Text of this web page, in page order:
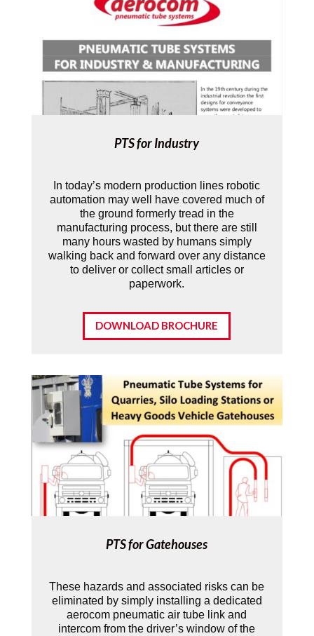
PTS for Industry
In today’s modern production lines robotic
automation may well have covered much of
the ground formerly tread in the
manufacturing process, but there are still
many hours wasted by humans simply
walking back and forward over any distance
to deliver or collect small articles or
paperwork.
DOWNLOAD BROCHURE
PTS for Gatehouses
These hazards and associated risks can be
eliminated by simply installing a dedicated
aerocom pneumatic air tube link and
intercom from the driver’s window of the